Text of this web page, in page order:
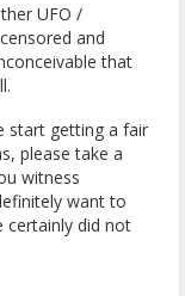
UFO /
and
that
start getting a fair
please take a
witness
want to
certainly did not